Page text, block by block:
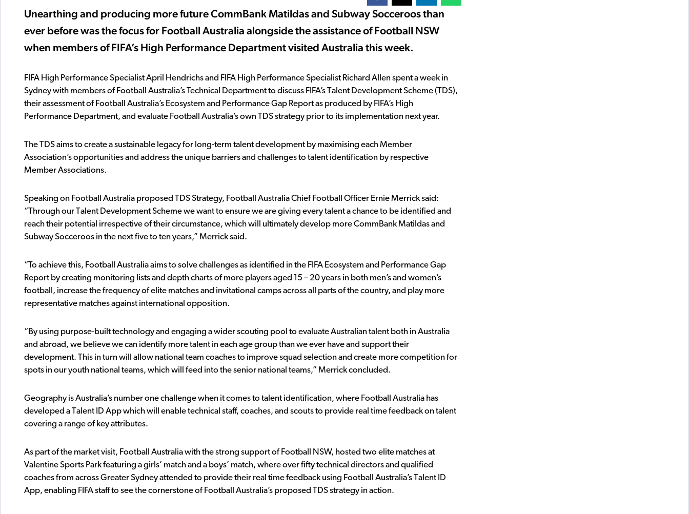
Unearthing and producing more future CommBank Matildas and Subway Socceroos than
ever before was the focus for Football Australia alongside the assistance of Football NSW
when members of FIFA’s High Performance Department visited Australia this week.
FIFA High Performance Specialist April Hendrichs and FIFA High Performance Specialist Richard Allen spent a week in
Sydney with members of Football Australia’s Technical Department to discuss FIFA’s Talent Development Scheme (TDS),
their assessment of Football Australia’s Ecosystem and Performance Gap Report as produced by FIFA’s High
Performance Department, and evaluate Football Australia’s own TDS strategy prior to its implementation next year.
The TDS aims to create a sustainable legacy for long-term talent development by maximising each Member
Association’s opportunities and address the unique barriers and challenges to talent identification by respective
Member Associations.
Speaking on Football Australia proposed TDS Strategy, Football Australia Chief Football Officer Ernie Merrick said:
“Through our Talent Development Scheme we want to ensure we are giving every talent a chance to be identified and
reach their potential irrespective of their circumstance, which will ultimately develop more CommBank Matildas and
Subway Socceroos in the next five to ten years,” Merrick said.
“To achieve this, Football Australia aims to solve challenges as identified in the FIFA Ecosystem and Performance Gap
Report by creating monitoring lists and depth charts of more players aged 15 – 20 years in both men’s and women’s
football, increase the frequency of elite matches and invitational camps across all parts of the country, and play more
representative matches against international opposition.
“By using purpose-built technology and engaging a wider scouting pool to evaluate Australian talent both in Australia
and abroad, we believe we can identify more talent in each age group than we ever have and support their
development. This in turn will allow national team coaches to improve squad selection and create more competition for
spots in our youth national teams, which will feed into the senior national teams,” Merrick concluded.
Geography is Australia’s number one challenge when it comes to talent identification, where Football Australia has
developed a Talent ID App which will enable technical staff, coaches, and scouts to provide real time feedback on talent
covering a range of key attributes.
As part of the market visit, Football Australia with the strong support of Football NSW, hosted two elite matches at
Valentine Sports Park featuring a girls’ match and a boys’ match, where over fifty technical directors and qualified
coaches from across Greater Sydney attended to provide their real time feedback using Football Australia’s Talent ID
App, enabling FIFA staff to see the cornerstone of Football Australia’s proposed TDS strategy in action.